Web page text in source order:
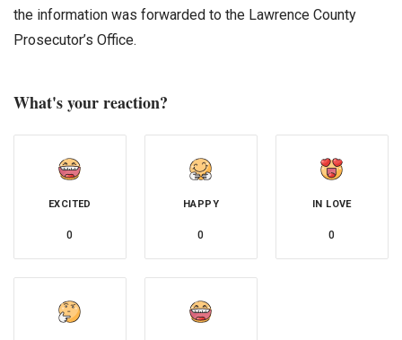
the information was forwarded to the Lawrence County
Prosecutor’s Office.
What's your reaction?
EXCITED
0
HAPPY
0
IN LOVE
0